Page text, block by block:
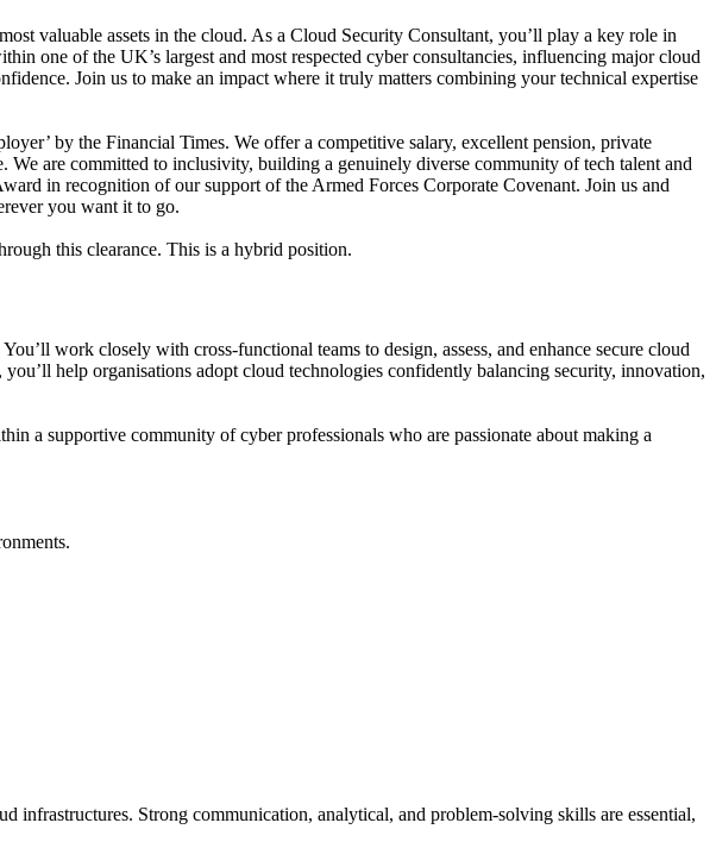
valuable assets in the cloud. As a Cloud Security Consultant, you’ll play a key role in
one of the UK’s largest and most respected cyber consultancies, influencing major cloud
Join us to make an impact where it truly matters combining your technical expertise
by the Financial Times. We offer a competitive salary, excellent pension, private
are committed to inclusivity, building a genuinely diverse community of tech talent and
in recognition of our support of the Armed Forces Corporate Covenant. Join us and
you want it to go.
this clearance. This is a hybrid position.
work closely with cross-functional teams to design, assess, and enhance secure cloud
help organisations adopt cloud technologies confidently balancing security, innovation,
a supportive community of cyber professionals who are passionate about making a
infrastructures. Strong communication, analytical, and problem-solving skills are essential,